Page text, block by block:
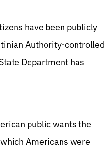
have been publicly
Authority-controlled
Department has
public wants the
Americans were